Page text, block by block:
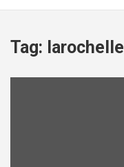
Tag: larochelle